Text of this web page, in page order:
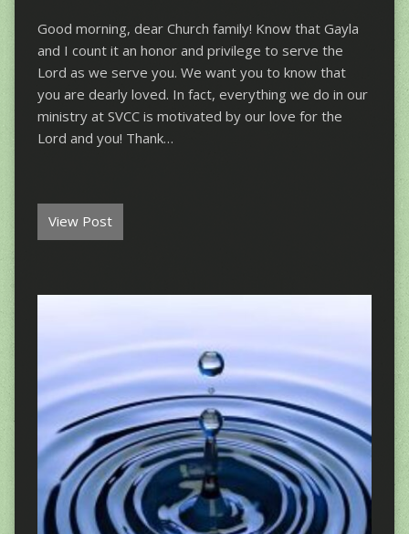
Good morning, dear Church family! Know that Gayla
and I count it an honor and privilege to serve the
Lord as we serve you. We want you to know that
you are dearly loved. In fact, everything we do in our
ministry at SVCC is motivated by our love for the
Lord and you! Thank…
View Post